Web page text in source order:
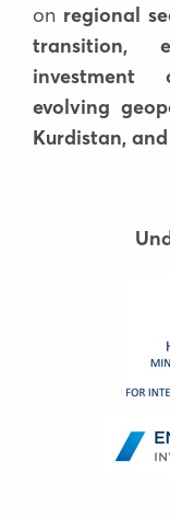
on regional
transition,
investment
evolving
Kurdistan,